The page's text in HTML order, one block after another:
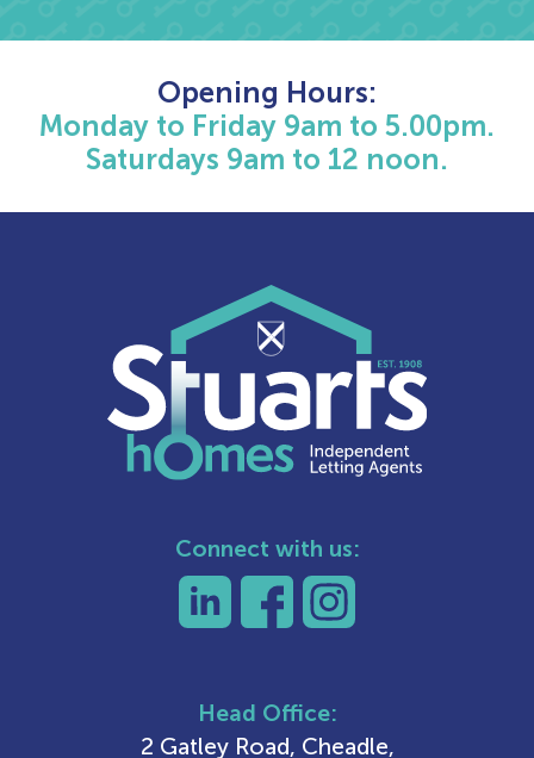
Opening Hours:
Monday to Friday 9am to 5.00pm.
Saturdays 9am to 12 noon.
Connect with us:
Head Office:
2 Gatley Road, Cheadle,